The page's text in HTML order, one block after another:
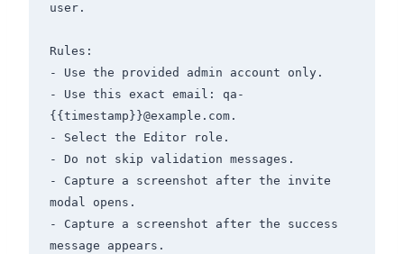
user.
Rules:
- Use the provided admin account only.
- Use this exact email: qa-
{{timestamp}}@example.com.
- Select the Editor role.
- Do not skip validation messages.
- Capture a screenshot after the invite
modal opens.
- Capture a screenshot after the success
message appears.